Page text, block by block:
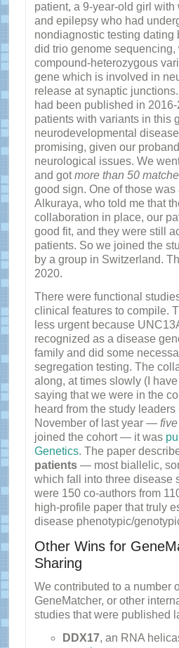
patient, a 9-year-old girl with
and epilepsy who had
nondiagnostic testing dating
did trio genome sequencing,
compound-heterozygous
gene which is involved in
release at synaptic
had been published in
patients with variants in this
neurodevelopmental
promising, given our
neurological issues. We
and gotmore than 50
good sign. One of those
Alkuraya, who told me that
collaboration in place, our
good fit, and they were still
patients. So we joined the
by a group in Switzerland.
2020.
There were functional
clinical features to compile.
less urgent because
recognized as a disease
family and did some
segregation testing. The
along, at times slowly (I
saying that we were in the
heard from the study leaders
November of last year —
joined the cohort — it was
Genetics. The paper
patients— most biallelic,
which fall into three disease
were 150 co-authors from
high-profile paper that truly
disease phenotypic/
Other Wins for
Sharing
We contributed to a number
GeneMatcher, or other
studies that were published
DDX17, an RNA